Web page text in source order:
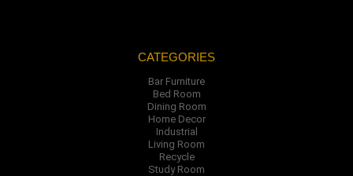
CATEGORIES
Bar Furniture
Bed Room
Dining Room
Home Decor
Industrial
Living Room
Recycle
Study Room